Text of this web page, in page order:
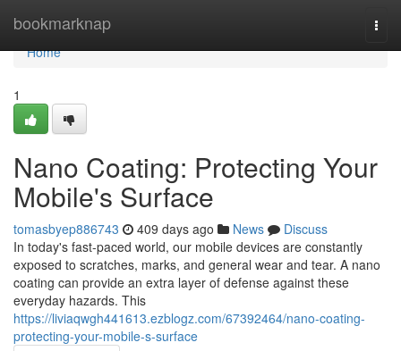
bookmarknap
Home
Home
1
Nano Coating: Protecting Your
Mobile's Surface
tomasbyep886743 409 days ago News
Discuss
In today's fast-paced world, our mobile devices are constantly
exposed to scratches, marks, and general wear and tear. A nano
coating can provide an extra layer of defense against these
everyday hazards. This
https://liviaqwgh441613.ezblogz.com/67392464/nano-coating-
protecting-your-mobile-s-surface